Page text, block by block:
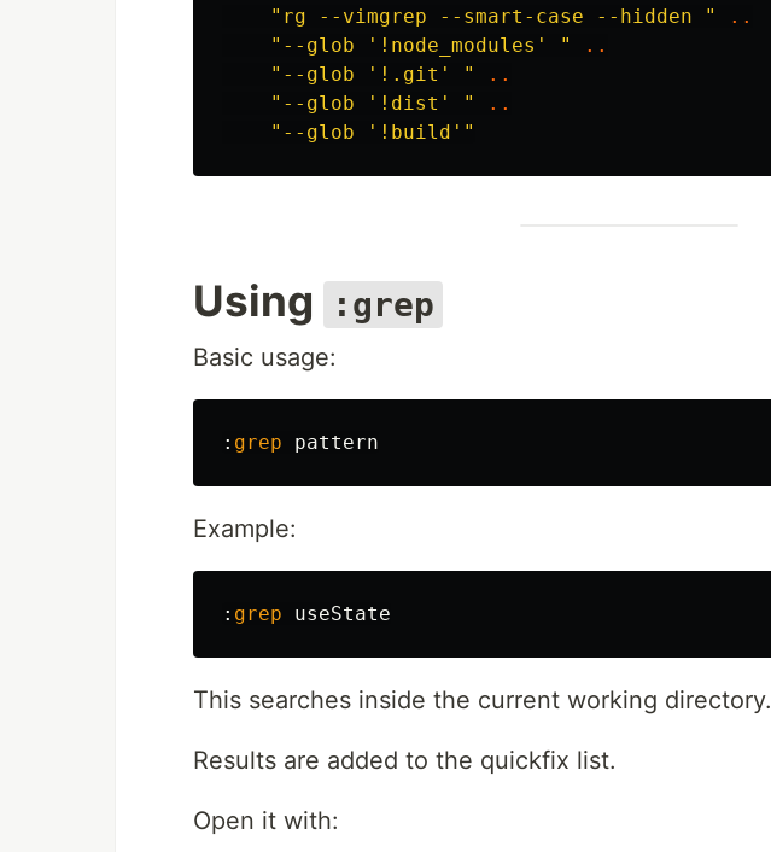
"rg --vimgrep --smart-case --hidden "
..
"--glob '!node_modules' "
..
"--glob '!.git' "
..
"--glob '!dist' "
..
"--glob '!build'"
Using :grep
Basic usage:
: grep
Example:
: grep
This searches inside the current working directory.
Results are added to the quickfix list.
Open it with: